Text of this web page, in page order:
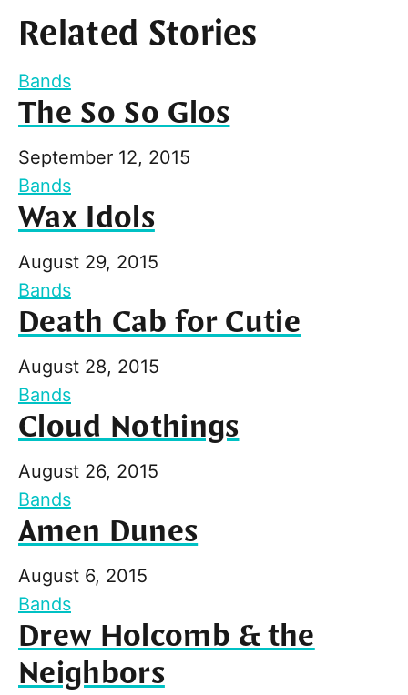
Related Stories
Bands
The So So Glos
September 12, 2015
Bands
Wax Idols
August 29, 2015
Bands
Death Cab for Cutie
August 28, 2015
Bands
Cloud Nothings
August 26, 2015
Bands
Amen Dunes
August 6, 2015
Bands
Drew Holcomb & the
Neighbors